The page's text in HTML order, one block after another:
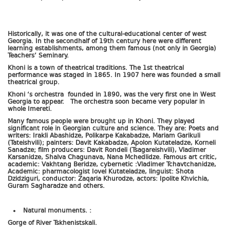
Historically, it was one of the cultural-educational center of west
Georgia. In the secondhalf of 19th century here were different
learning establishments, among them famous (not only in Georgia)
Teachers’ Seminary.
Khoni is a town of theatrical traditions. The 1st theatrical
performance was staged in 1865. In 1907 here was founded a small
theatrical group.
Khoni ‘s orchestra founded in 1890, was the very first one in West
Georgia to appear. The orchestra soon became very popular in
whole Imereti.
Many famous people were brought up in Khoni. They played
significant role in Georgian culture and science. They are: Poets and
writers: Irakli Abashidze, Polikarpe Kakabadze, Mariam Garikuli
(Tateishvili); painters: Davit Kakabadze, Apolon Kutateladze, Korneli
Sanadze; film producers: Davit Rondeli (Tsagareishvili), Vladimer
Karsanidze, Shalva Chagunava, Nana Mchedlidze. Famous art critic,
academic: Vakhtang Beridze, cybernetic :Vladimer Tchavtchanidze,
Academic: pharmacologist Iovel Kutateladze, linguist: Shota
Dzidziguri, conductor: Zaqaria Khurodze, actors: Ipolite Khvichia,
Guram Sagharadze and others.
Natural monuments. :
Gorge of River Tskhenistskali.